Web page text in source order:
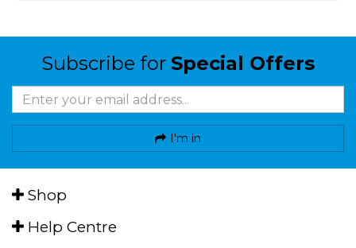
Subscribe for Special Offers
I'm in
Shop
Help Centre